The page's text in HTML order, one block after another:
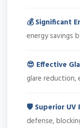
💰 Significant
energy savings
😎 Effective
glare reduction,
🛡️ Superior UV
defense,